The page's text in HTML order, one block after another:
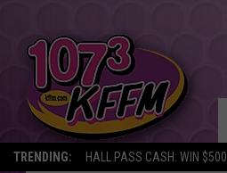
TRENDING: HALL PASS CASH: WIN $500